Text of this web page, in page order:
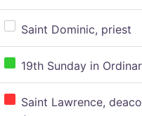
Saint Dominic, priest
19th Sunday in
Saint Lawrence,